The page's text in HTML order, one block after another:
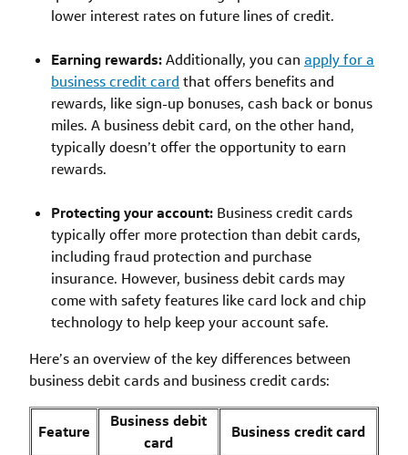
lower interest rates on future lines of credit.
Earning rewards:Additionally, you can apply for a
business credit card that offers benefits and
rewards, like sign-up bonuses, cash back or bonus
miles. A business debit card, on the other hand,
typically doesn’t offer the opportunity to earn
rewards.
Protecting your account: Business credit cards
typically offer more protection than debit cards,
including fraud protection and purchase
insurance. However, business debit cards may
come with safety features like card lock and chip
technology to help keep your account safe.
Here’s an overview of the key differences between
business debit cards and business credit cards:
Feature
Business debit
card
Business credit card